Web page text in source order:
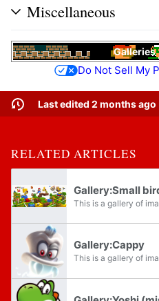
Miscellaneous
Galleries
Do Not Sell My
Last edited 2 months ago
RELATED ARTICLES
Gallery:Small
This is a gallery of
Gallery:Cappy
This is a gallery of